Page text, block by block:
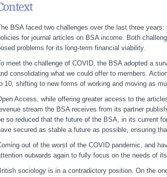
BSA faced two challenges over the last three
for journal articles on BSA income. Both
problems for its long-term financial viability.
meet the challenge of COVID, the BSA adopted a
consolidating what we could offer to members.
10, shifting to new forms of working and moving as
Access, while offering greater access to the
stream the BSA receives from its partner
so reduced that the future of the BSA, in its current
secured as stable a future as possible, ensuring
out of the worst of the COVID pandemic, and
outwards again to fully focus on the needs of
sociology is in a contradictory position. On the